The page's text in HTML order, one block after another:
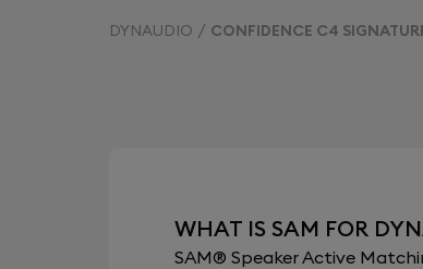
DYNAUDIO CONFIDENCE C4
WHAT IS SAM FOR
SAM® Speaker Active